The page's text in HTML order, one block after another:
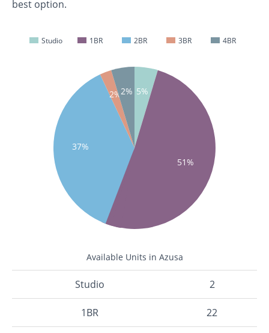
best option.
Studio 1BR 2BR 3BR 4BR
5%
51%
37%
2%2%
Available Units in Azusa
Studio 2
1BR 22